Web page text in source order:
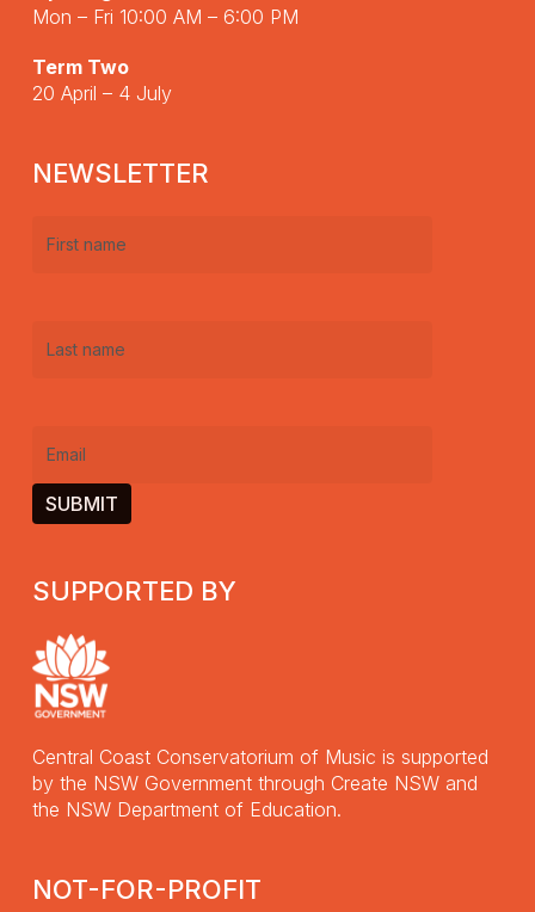
Mon – Fri 10:00 AM – 6:00 PM
Term Two
20 April – 4 July
NEWSLETTER
First
Last
Email(Required)
SUPPORTED BY
Central Coast Conservatorium of Music is supported
by the NSW Government through Create NSW and
the NSW Department of Education.
NOT-FOR-PROFIT